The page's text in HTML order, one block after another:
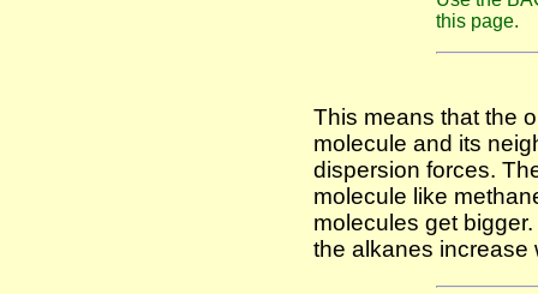
this page.
This means that the
molecule and its
dispersion forces.
molecule like
molecules get
the alkanes increase